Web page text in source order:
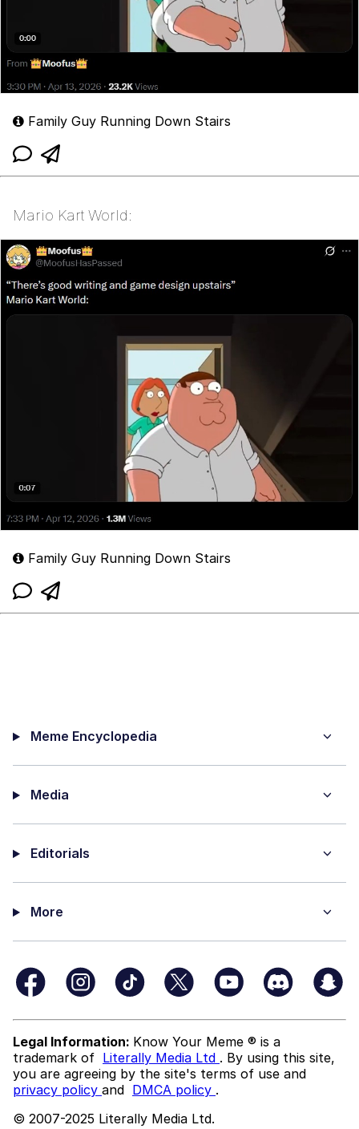
Family Guy Running Down Stairs
Mario Kart World:
Family Guy Running Down Stairs
Meme Encyclopedia
Media
Editorials
More
Legal Information: Know Your Meme ® is a
trademark of Literally Media Ltd . By using this site,
you are agreeing by the site's terms of use and
privacy policy and DMCA policy .
© 2007-2025 Literally Media Ltd.